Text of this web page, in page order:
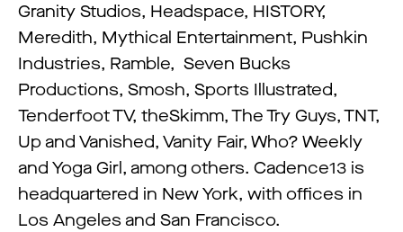
Granity Studios, Headspace, HISTORY,
Meredith, Mythical Entertainment, Pushkin
Industries, Ramble, Seven Bucks
Productions, Smosh, Sports Illustrated,
Tenderfoot TV, theSkimm, The Try Guys, TNT,
Up and Vanished, Vanity Fair, Who? Weekly
and Yoga Girl, among others. Cadence13 is
headquartered in New York, with offices in
Los Angeles and San Francisco.